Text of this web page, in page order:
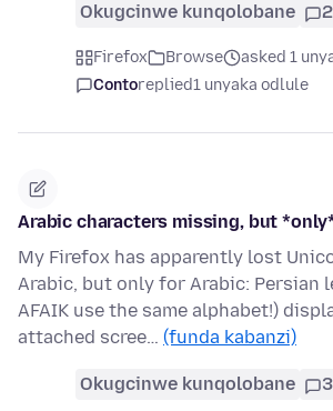
Okugcinwe kunqolobane 2
Firefox Browse
asked 1
Contoreplied1 unyaka odlule
Arabic characters missing, but
My Firefox has apparently lost
Arabic, but only for Arabic: Persian
AFAIK use the same alphabet!)
attached scree… (funda kabanzi)
Okugcinwe kunqolobane 3